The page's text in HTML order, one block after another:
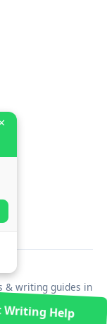
Writing Help
& writing guides in